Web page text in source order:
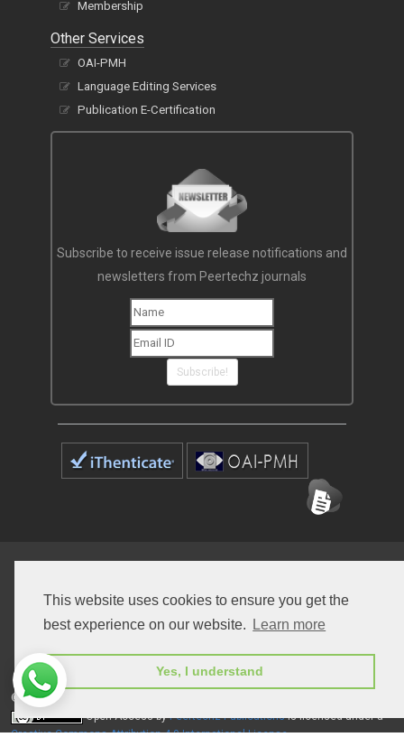
This website uses cookies to ensure you get the
best experience on our website.
Learn more
Yes, I understand
Membership
Other Services
OAI-PMH
Language Editing Services
Publication E-Certification
Subscribe to receive issue release notifications and
newsletters from Peertechz journals
Subscribe!
Terms of Service Contact
© Peertechz Publications 2014 - 2026
Open AccessbyPeertechz Publicationsis licensed under a